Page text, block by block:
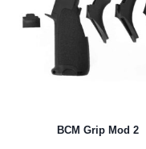
BCM Grip Mod 2